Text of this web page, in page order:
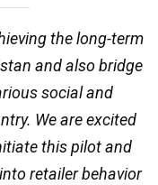
the long-term
and also bridge
social and
We are excited
this pilot and
retailer behavior